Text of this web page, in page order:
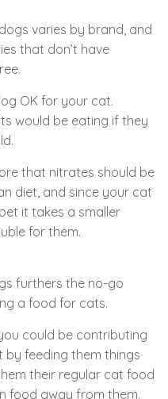
varies by brand, and
that don’t have
OK for your cat.
would be eating if they
that nitrates should be
diet, and since your cat
it takes a smaller
for them.
furthers the no-go
a food for cats.
could be contributing
feeding them things
their regular cat food
food away from them.